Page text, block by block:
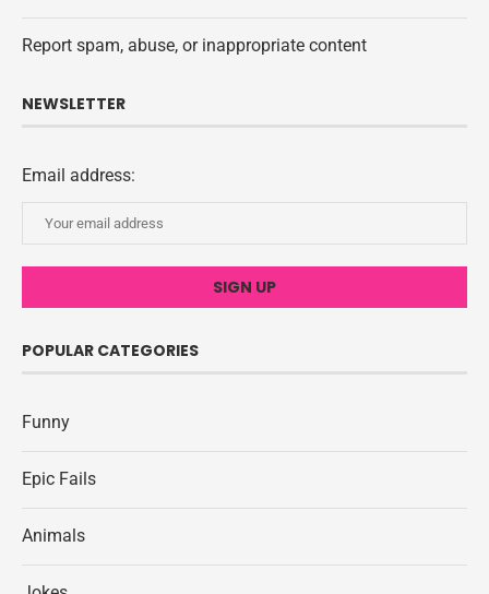
Report spam, abuse, or inappropriate content
NEWSLETTER
Email address:
POPULAR CATEGORIES
Funny
Epic Fails
Animals